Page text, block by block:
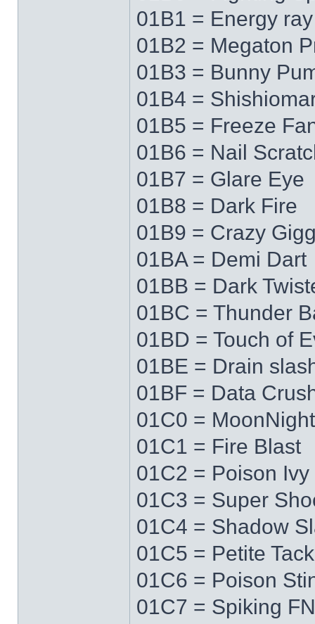
01B1 = Energy ray
01B2 = Megaton
01B3 = Bunny
01B4 =
01B5 = Freeze
01B6 = Nail
01B7 = Glare Eye
01B8 = Dark Fire
01B9 = Crazy
01BA = Demi Dart
01BB = Dark
01BC = Thunder
01BD = Touch of
01BE = Drain
01BF = Data
01C0 =
01C1 = Fire Blast
01C2 = Poison Ivy
01C3 = Super
01C4 = Shadow
01C5 = Petite
01C6 = Poison
01C7 = Spiking FN